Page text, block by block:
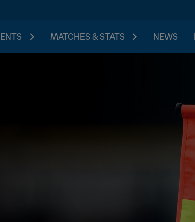
MATCHES & STATS NEWS